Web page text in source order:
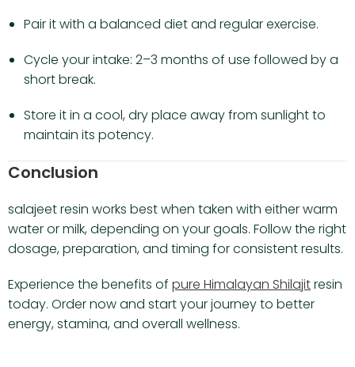
Pair it with a balanced diet and regular exercise.
Cycle your intake: 2–3 months of use followed by a
short break.
Store it in a cool, dry place away from sunlight to
maintain its potency.
Conclusion
salajeet resin works best when taken with either warm
water or milk, depending on your goals. Follow the right
dosage, preparation, and timing for consistent results.
Experience the benefits of pure Himalayan Shilajitresin
today. Order now and start your journey to better
energy, stamina, and overall wellness.